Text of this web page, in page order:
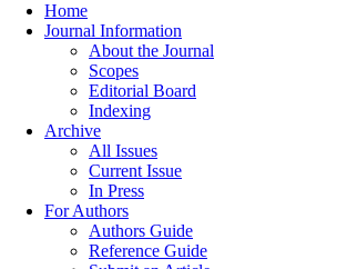
Home
Journal Information
About the Journal
Scopes
Editorial Board
Indexing
Archive
All Issues
Current Issue
In Press
For Authors
Authors Guide
Reference Guide